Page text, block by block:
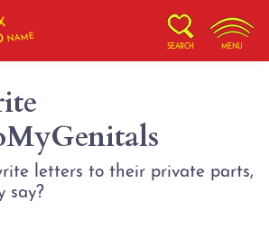
NAME
SEARCH MENU
letters to their private parts,
say?